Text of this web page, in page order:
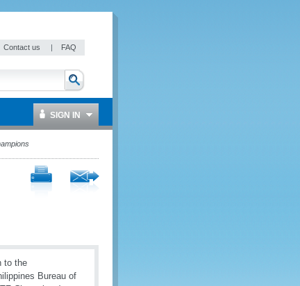
Contact us | FAQ
SIGN IN
to the
Bureau of